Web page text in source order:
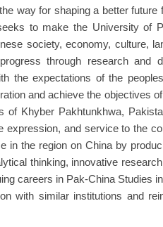
way for shaping a better future
to make the University of
society, economy, culture,
through research and
the expectations of the
and achieve the objectives
of Khyber Pakhtunkhwa,
and service to the
in the region on China by
thinking, innovative
careers in Pak-China Studies
with similar institutions and